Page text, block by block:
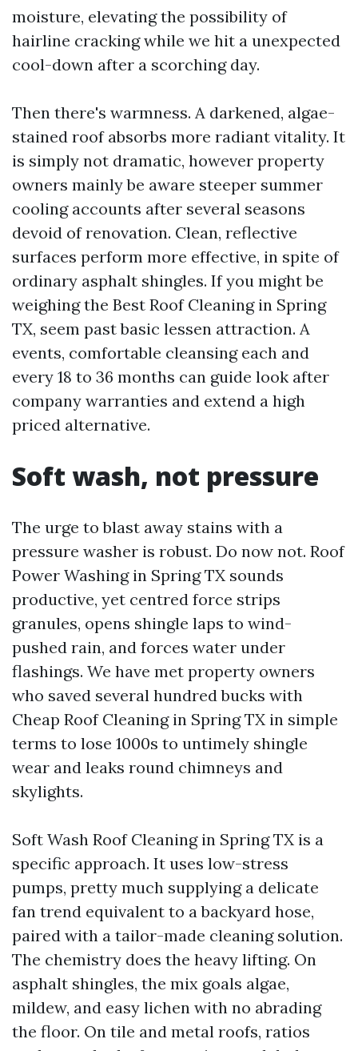
moisture, elevating the possibility of
hairline cracking while we hit a unexpected
cool-down after a scorching day.
Then there's warmness. A darkened, algae-
stained roof absorbs more radiant vitality. It
is simply not dramatic, however property
owners mainly be aware steeper summer
cooling accounts after several seasons
devoid of renovation. Clean, reflective
surfaces perform more effective, in spite of
ordinary asphalt shingles. If you might be
weighing the Best Roof Cleaning in Spring
TX, seem past basic lessen attraction. A
events, comfortable cleansing each and
every 18 to 36 months can guide look after
company warranties and extend a high
priced alternative.
Soft wash, not pressure
The urge to blast away stains with a
pressure washer is robust. Do now not. Roof
Power Washing in Spring TX sounds
productive, yet centred force strips
granules, opens shingle laps to wind-
pushed rain, and forces water under
flashings. We have met property owners
who saved several hundred bucks with
Cheap Roof Cleaning in Spring TX in simple
terms to lose 1000s to untimely shingle
wear and leaks round chimneys and
skylights.
Soft Wash Roof Cleaning in Spring TX is a
specific approach. It uses low-stress
pumps, pretty much supplying a delicate
fan trend equivalent to a backyard hose,
paired with a tailor-made cleaning solution.
The chemistry does the heavy lifting. On
asphalt shingles, the mix goals algae,
mildew, and easy lichen with no abrading
the floor. On tile and metal roofs, ratios